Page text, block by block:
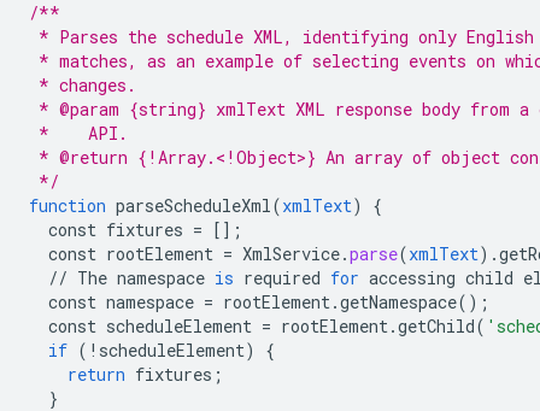
/**
* Parses the schedule XML, identifying only English
* matches, as an example of selecting events on
* changes.
* @param {string} xmlText XML response body from
*    API.
* @return {!Array.<!Object>} An array of object
*/
function parseScheduleXml(xmlText)
{
const fixtures = [] ;
const rootElement = XmlService.parse(xmlText).
// The namespace is required for accessing child
const namespace = rootElement.getNamespace();
const scheduleElement = rootElement.getChild(
if ( ! scheduleElement)
{
return fixtures ;
}